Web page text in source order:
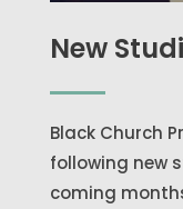
New
Black Church
following new
coming